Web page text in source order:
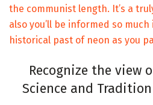
the communist length. It’s a
also you’ll be informed so
historical past of neon as you
Recognize the view
Science and